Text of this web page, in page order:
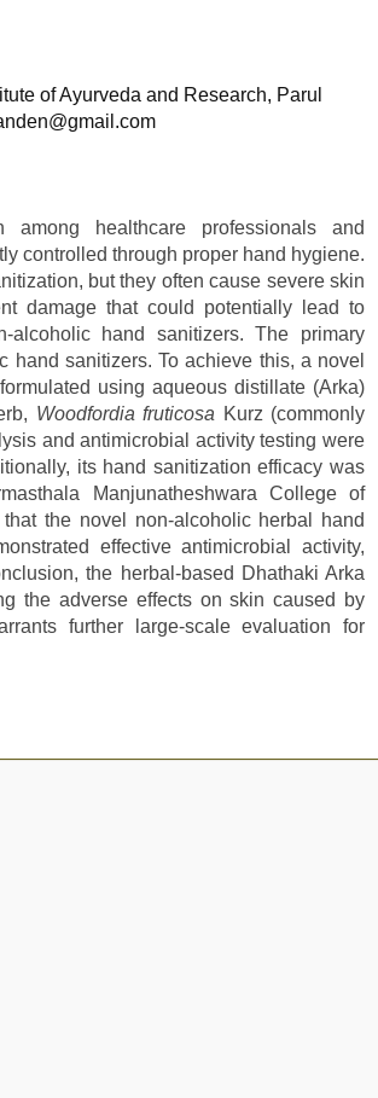
of Ayurveda and Research, Parul
among healthcare professionals and
controlled through proper hand hygiene.
but they often cause severe skin
damage that could potentially lead to
hand sanitizers. The primary
sanitizers. To achieve this, a novel
using aqueous distillate (Arka)
Woodfordia fruticosa Kurz (commonly
and antimicrobial activity testing were
its hand sanitization efficacy was
Manjunatheshwara College of
the novel non-alcoholic herbal hand
effective antimicrobial activity,
the herbal-based Dhathaki Arka
the adverse effects on skin caused by
further large-scale evaluation for